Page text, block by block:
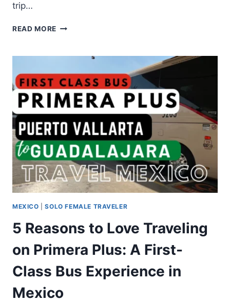
trip…
READ MORE
MEXICO |SOLO FEMALE TRAVELER
5 Reasons to Love Traveling
on Primera Plus: A First-
Class Bus Experience in
Mexico